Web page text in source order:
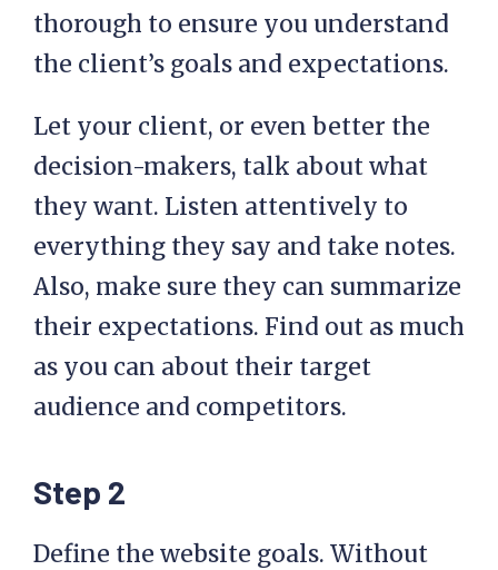
thorough to ensure you understand
the client’s goals and expectations.
Let your client, or even better the
decision-makers, talk about what
they want. Listen attentively to
everything they say and take notes.
Also, make sure they can summarize
their expectations. Find out as much
as you can about their target
audience and competitors.
Step 2
Define the website goals. Without